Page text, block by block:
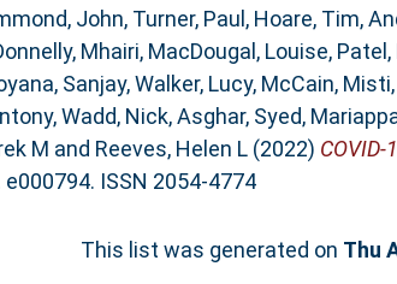
John, Turner, Paul, Hoare, Tim,
Mhairi, MacDougal, Louise, Patel,
Sanjay,Walker, Lucy, McCain, Misti,
,Wadd, Nick,Asghar, Syed,
M and Reeves, Helen L(2022)
ISSN 2054-4774
This list was generated on Thu